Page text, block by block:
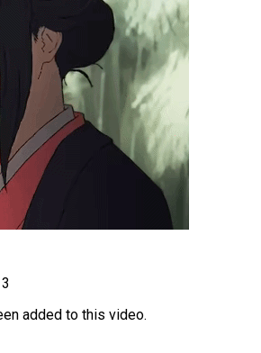
added to this video.